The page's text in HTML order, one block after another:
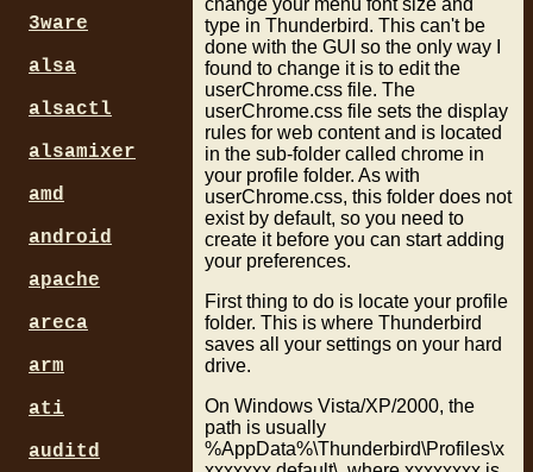
type in Thunderbird. This can't be
done with the GUI so the only way I
found to change it is to edit the
userChrome.css file. The
userChrome.css file sets the display
rules for web content and is located
in the sub-folder called chrome in
your profile folder. As with
userChrome.css, this folder does not
exist by default, so you need to
create it before you can start adding
your preferences.
First thing to do is locate your profile
folder. This is where Thunderbird
saves all your settings on your hard
drive.
On Windows Vista/XP/2000, the
path is usually
%AppData%\Thunderbird\Profiles\x
3ware
alsa
alsactl
alsamixer
amd
android
apache
areca
arm
ati
auditd